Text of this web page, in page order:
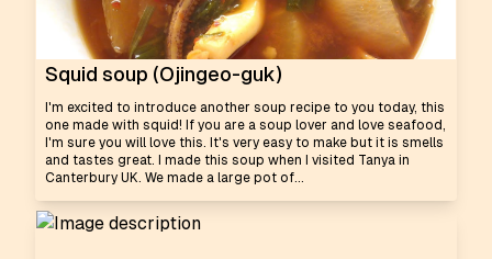
Squid soup (Ojingeo-guk)
I'm excited to introduce another soup recipe to you today, this
one made with squid! If you are a soup lover and love seafood,
I'm sure you will love this. It's very easy to make but it is smells
and tastes great. I made this soup when I visited Tanya in
Canterbury UK. We made a large pot of...